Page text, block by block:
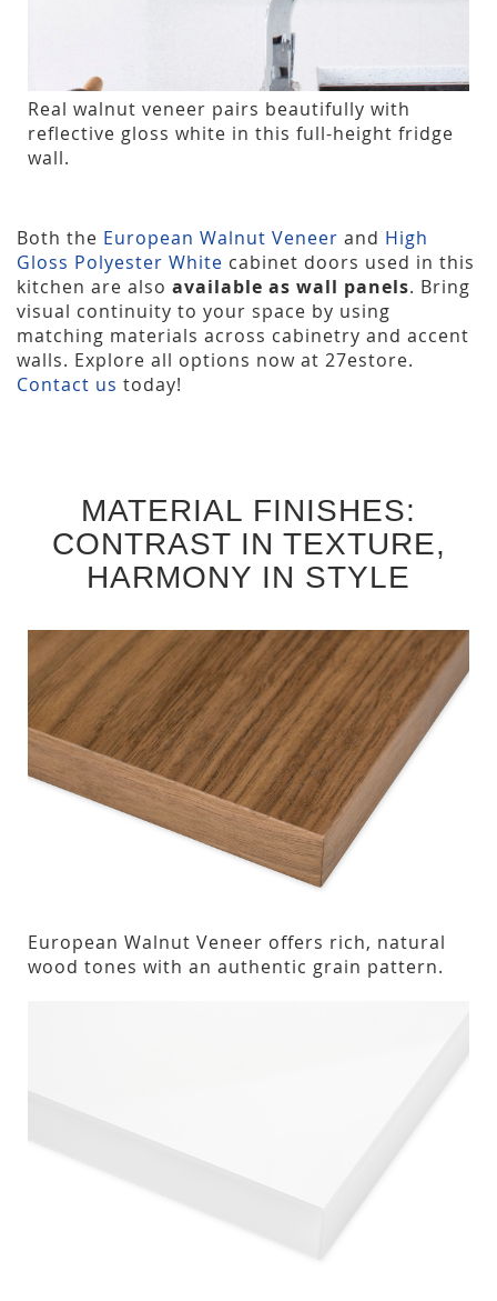
Real walnut veneer pairs beautifully with
reflective gloss white in this full-height fridge
wall.
Both the European Walnut Veneer and High
Gloss Polyester White cabinet doors used in this
kitchen are also available as wall panels. Bring
visual continuity to your space by using
matching materials across cabinetry and accent
walls. Explore all options now at 27estore.
Contact us today!
MATERIAL FINISHES:
CONTRAST IN TEXTURE,
HARMONY IN STYLE
European Walnut Veneer offers rich, natural
wood tones with an authentic grain pattern.